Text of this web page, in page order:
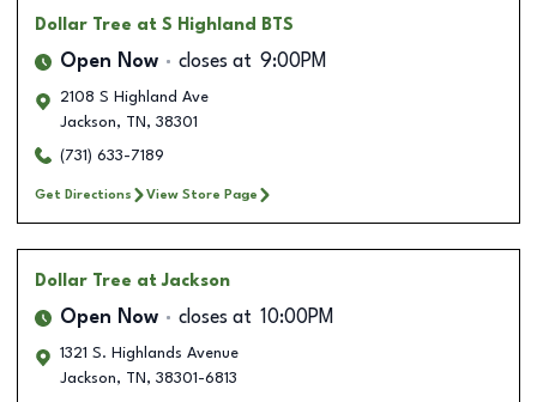
Dollar Tree at S Highland BTS
Open Now closes at 9:00PM
2108 S Highland Ave
Jackson, TN , 38301
(731) 633-7189
Get Directions View Store Page
Dollar Tree at Jackson
Open Now closes at 10:00PM
1321 S. Highlands Avenue
Jackson, TN , 38301-6813